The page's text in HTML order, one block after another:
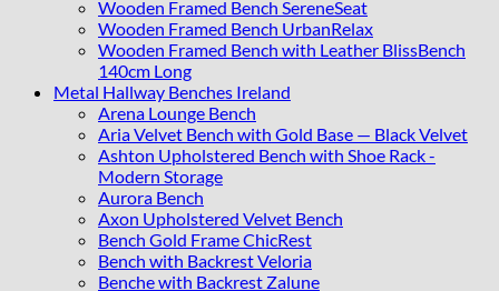
Wooden Framed Bench SereneSeat
Wooden Framed Bench UrbanRelax
Wooden Framed Bench with Leather BlissBench
140cm Long
Metal Hallway Benches Ireland
Arena Lounge Bench
Aria Velvet Bench with Gold Base — Black Velvet
Ashton Upholstered Bench with Shoe Rack -
Modern Storage
Aurora Bench
Axon Upholstered Velvet Bench
Bench Gold Frame ChicRest
Bench with Backrest Veloria
Benche with Backrest Zalune